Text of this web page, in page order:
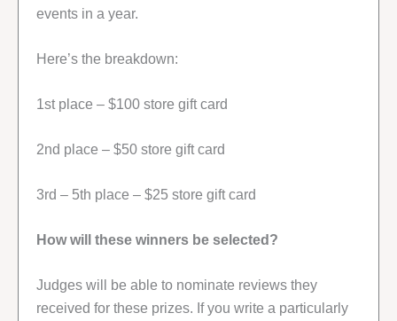
events in a year.
Here’s the breakdown:
1st place – $100 store gift card
2nd place – $50 store gift card
3rd – 5th place – $25 store gift card
How will these winners be selected?
Judges will be able to nominate reviews they
received for these prizes. If you write a particularly